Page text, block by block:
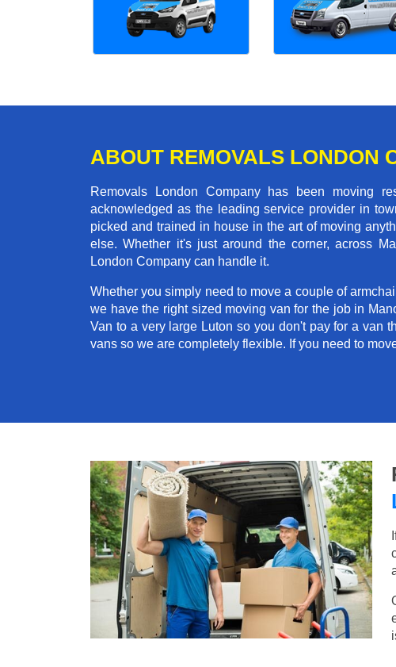
ABOUT REMOVALS LONDON
Removals London Company has been moving
acknowledged as the leading service provider in
picked and trained in house in the art of moving
else. Whether it's just around the corner, across
London Company can handle it.
Whether you simply need to move a couple of
we have the right sized moving van for the job in
Van to a very large Luton so you don't pay for a van
vans so we are completely flexible. If you need to